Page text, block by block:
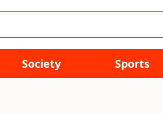
Society Sports